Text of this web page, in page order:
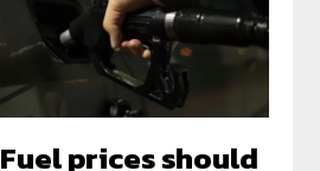
Fuel prices should